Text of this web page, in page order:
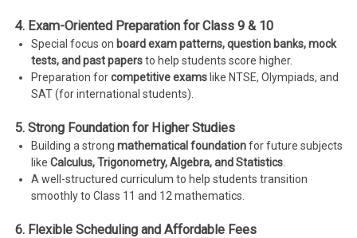
4. Exam-Oriented Preparation for Class 9 & 10
Special focus on board exam patterns, question banks, mock
tests, and past papersto help students score higher.
Preparation forcompetitive examslike NTSE, Olympiads, and
SAT (for international students).
5. Strong Foundation for Higher Studies
Building a strongmathematical foundationfor future subjects
likeCalculus, Trigonometry, Algebra, and Statistics
A well-structured curriculum to help students transition
smoothly to Class 11 and 12 mathematics.
6. Flexible Scheduling and Affordable Fees